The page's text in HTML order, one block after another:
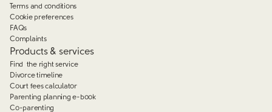
Terms and conditions
Cookie preferences
FAQs
Complaints
Products & services
Find the right service
Divorce timeline
Court fees calculator
Parenting planning e-book
Co-parenting